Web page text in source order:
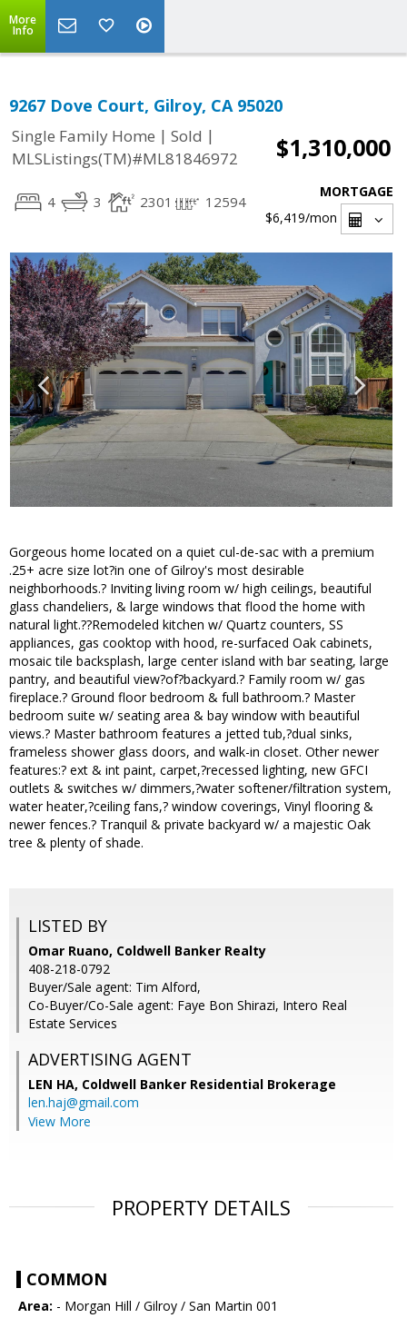
More
Info
9267 Dove Court, Gilroy, CA 95020
Single Family Home | Sold |
MLSListings(TM)#ML81846972
$1,310,000
4 3 2301 12594
MORTGAGE
$6,419/mon
Gorgeous home located on a quiet cul-de-sac with a premium
.25+ acre size lot?in one of Gilroy's most desirable
neighborhoods.? Inviting living room w/ high ceilings, beautiful
glass chandeliers, & large windows that flood the home with
natural light.??Remodeled kitchen w/ Quartz counters, SS
appliances, gas cooktop with hood, re-surfaced Oak cabinets,
mosaic tile backsplash, large center island with bar seating, large
pantry, and beautiful view?of?backyard.? Family room w/ gas
fireplace.? Ground floor bedroom & full bathroom.? Master
bedroom suite w/ seating area & bay window with beautiful
views.? Master bathroom features a jetted tub,?dual sinks,
frameless shower glass doors, and walk-in closet. Other newer
features:? ext & int paint, carpet,?recessed lighting, new GFCI
outlets & switches w/ dimmers,?water softener/filtration system,
water heater,?ceiling fans,? window coverings, Vinyl flooring &
newer fences.? Tranquil & private backyard w/ a majestic Oak
tree & plenty of shade.
LISTED BY
Omar Ruano, Coldwell Banker Realty
408-218-0792
Buyer/Sale agent: Tim Alford,
Co-Buyer/Co-Sale agent: Faye Bon Shirazi, Intero Real
Estate Services
ADVERTISING AGENT
LEN HA, Coldwell Banker Residential Brokerage
len.haj@gmail.com
View More
PROPERTY DETAILS
COMMON
Area: - Morgan Hill / Gilroy / San Martin 001